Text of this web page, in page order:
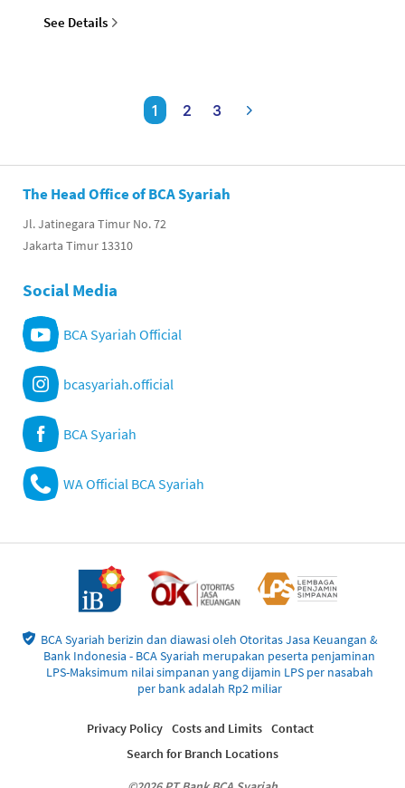
See Details
1 2 3
The Head Office of BCA Syariah
Jl. Jatinegara Timur No. 72
Jakarta Timur 13310
Social Media
BCA Syariah Official
bcasyariah.official
BCA Syariah
WA Official BCA Syariah
BCA Syariah berizin dan diawasi oleh Otoritas Jasa Keuangan &
Bank Indonesia - BCA Syariah merupakan peserta penjaminan
LPS-Maksimum nilai simpanan yang dijamin LPS per nasabah
per bank adalah Rp2 miliar
Privacy Policy Costs and Limits Contact
Search for Branch Locations